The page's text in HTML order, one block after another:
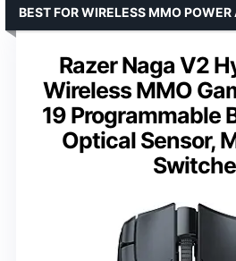
Razer Naga V2
Wireless MMO
19 Programmable
Optical Sensor,
BEST FOR WIRELESS MMO POWER